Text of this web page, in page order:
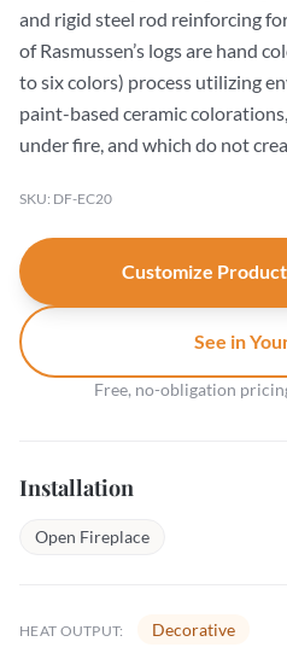
and rigid steel rod reinforcing
of Rasmussen’s logs are hand
to six colors) process utilizing
paint-based ceramic
under fire, and which do not
SKU: DF-EC20
Customize
See in
Free, no-obligation
Installation
Open Fireplace
HEAT OUTPUT: Decorative